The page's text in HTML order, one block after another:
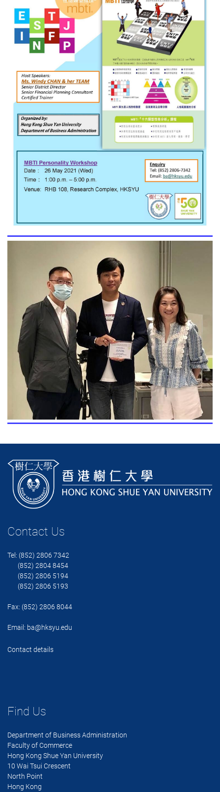
Contact Us
Tel: (852) 2806 7342
(852) 2804 8454
(852) 2806 5194
(852) 2806 5193
Fax: (852) 2806 8044
Email: ba@hksyu.edu
Contact details
Find Us
Department of Business Administration
Faculty of Commerce
Hong Kong Shue Yan University
10 Wai Tsui Crescent
North Point
Hong Kong